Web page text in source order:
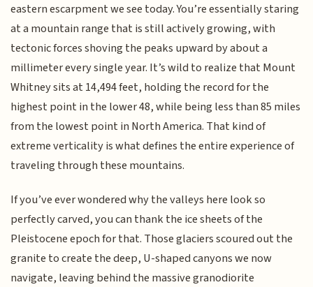
eastern escarpment we see today. You’re essentially staring
at a mountain range that is still actively growing, with
tectonic forces shoving the peaks upward by about a
millimeter every single year. It’s wild to realize that Mount
Whitney sits at 14,494 feet, holding the record for the
highest point in the lower 48, while being less than 85 miles
from the lowest point in North America. That kind of
extreme verticality is what defines the entire experience of
traveling through these mountains.
If you’ve ever wondered why the valleys here look so
perfectly carved, you can thank the ice sheets of the
Pleistocene epoch for that. Those glaciers scoured out the
granite to create the deep, U-shaped canyons we now
navigate, leaving behind the massive granodiorite